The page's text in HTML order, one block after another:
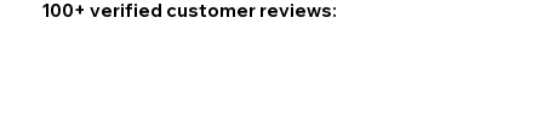
100+ verified customer reviews: